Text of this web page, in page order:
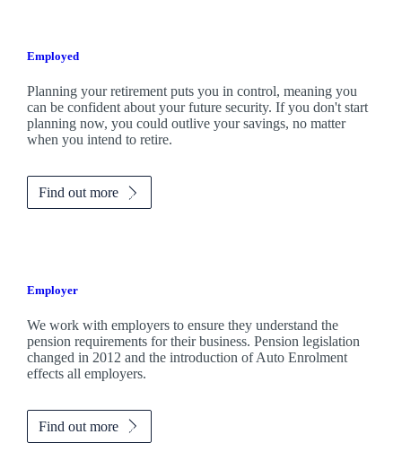
Employed
Planning your retirement puts you in control, meaning you
can be confident about your future security. If you don't start
planning now, you could outlive your savings, no matter
when you intend to retire.
Find out more
Employer
We work with employers to ensure they understand the
pension requirements for their business. Pension legislation
changed in 2012 and the introduction of Auto Enrolment
effects all employers.
Find out more